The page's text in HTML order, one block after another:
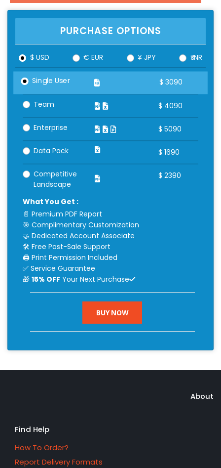
PURCHASE OPTIONS
$ USD € EUR ¥ JPY ₹ INR
Single User $ 3090
Team $ 4090
Enterprise $ 5090
Data Pack $ 1690
Competitive
Landscape
$ 2390
What You Get :
📄 Premium PDF Report
🎯 Complimentary Customization
🤝 Dedicated Account Associate
🛠 Free Post-Sale Support
🖨 Print Permission Included
✅ Service Guarantee
🎁 15% OFFYour Next Purchase
BUY NOW
About
Find Help
How To Order?
Report Delivery Formats